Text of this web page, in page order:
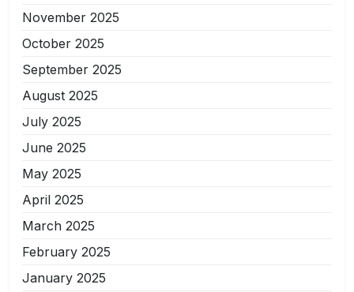
November 2025
October 2025
September 2025
August 2025
July 2025
June 2025
May 2025
April 2025
March 2025
February 2025
January 2025